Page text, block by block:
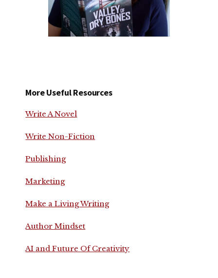
More Useful Resources
Write A Novel
Write Non-Fiction
Publishing
Marketing
Make a Living Writing
Author Mindset
AI and Future Of Creativity